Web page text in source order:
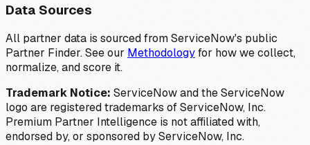
Data Sources
All partner data is sourced from ServiceNow's public
Partner Finder. See our Methodologyfor how we collect,
normalize, and score it.
Trademark Notice: ServiceNow and the ServiceNow
logo are registered trademarks of ServiceNow, Inc.
Premium Partner Intelligence is not affiliated with,
endorsed by, or sponsored by ServiceNow, Inc.